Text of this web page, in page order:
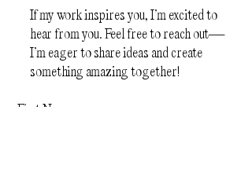
If my work inspires you, I’m excited to
hear from you. Feel free to reach out—
I’m eager to share ideas and create
something amazing together!
First Name